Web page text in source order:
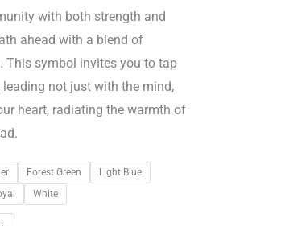
with both strength and
ahead with a blend of
This symbol invites you to tap
not just with the mind,
heart, radiating the warmth of
Forest Green
Light Blue
White